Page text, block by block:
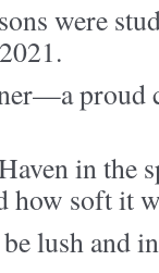
were
proud
in the
how soft it
lush and